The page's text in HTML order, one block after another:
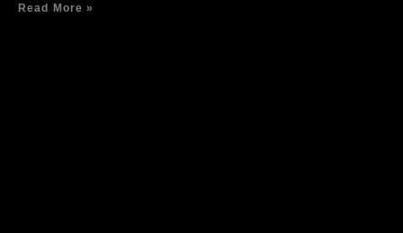
Read More »